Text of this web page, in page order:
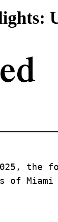
2025,
of